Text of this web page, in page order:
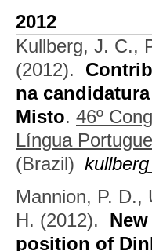
2012
Kullberg, J. C.,
(2012).
na
Misto. 46º
Língua
(Brazil)
Mannion, P.
H. (2012).
position of